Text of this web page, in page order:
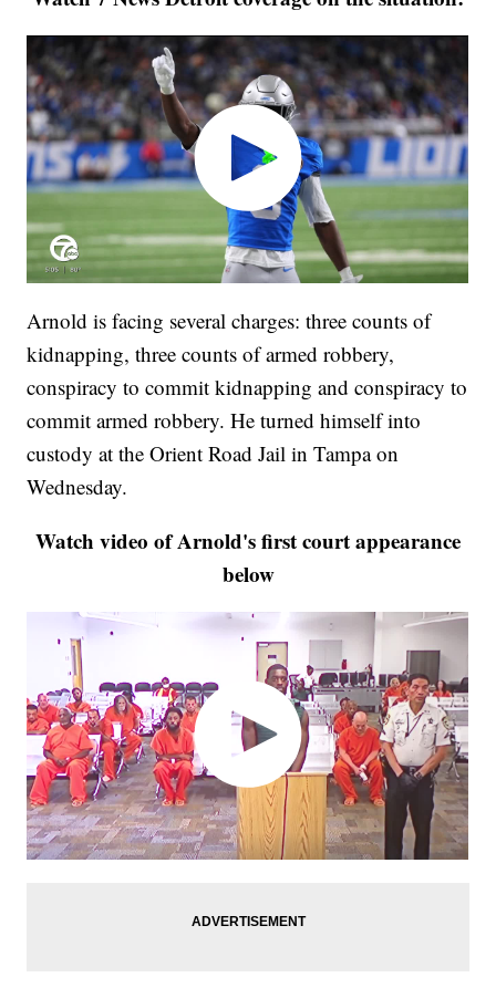
Arnold is facing several charges: three counts of
kidnapping, three counts of armed robbery,
conspiracy to commit kidnapping and conspiracy to
commit armed robbery. He turned himself into
custody at the Orient Road Jail in Tampa on
Wednesday.
Watch video of Arnold's first court appearance
below